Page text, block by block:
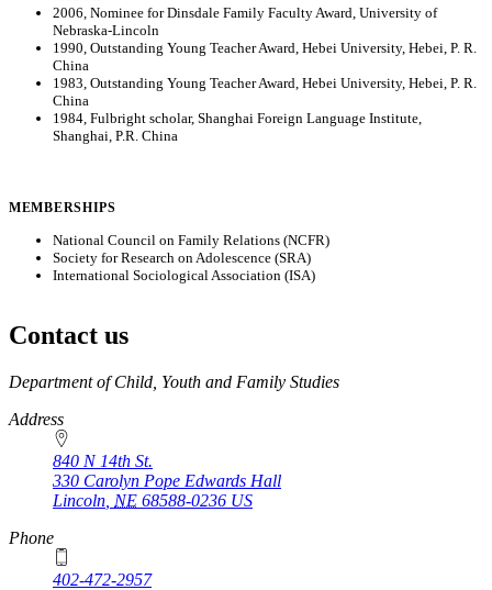
2006, Nominee for Dinsdale Family Faculty Award, University of
Nebraska-Lincoln
1990, Outstanding Young Teacher Award, Hebei University, Hebei, P. R.
China
1983, Outstanding Young Teacher Award, Hebei University, Hebei, P. R.
China
1984, Fulbright scholar, Shanghai Foreign Language Institute,
Shanghai, P.R. China
MEMBERSHIPS
National Council on Family Relations (NCFR)
Society for Research on Adolescence (SRA)
International Sociological Association (ISA)
Contact us
https://
www.unl.edu
Department of Child, Youth and Family Studies
Address
840 N 14th St.
330 Carolyn Pope Edwards Hall
Lincoln NE 68588-0236 US
Phone
402-472-2957